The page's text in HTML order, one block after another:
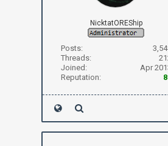
NicktatOREShip
Posts:
Threads:
Joined:
Apr
Reputation: